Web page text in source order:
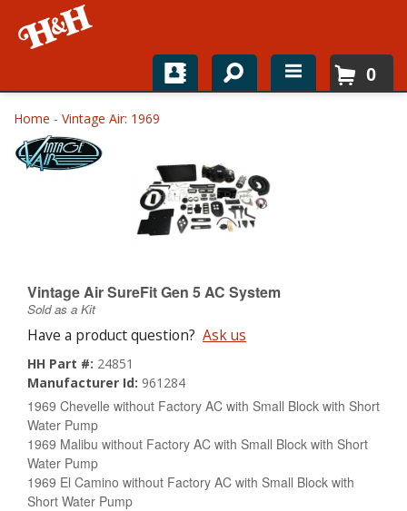
Home
Shop For Parts
About
0
Home - Vintage Air: 1969
Vintage Air SureFit Gen 5 AC System
Sold as a Kit
Have a product question? Ask us
HH Part #: 24851
Manufacturer Id: 961284
1969 Chevelle without Factory AC with Small Block with Short
Water Pump
1969 Malibu without Factory AC with Small Block with Short
Water Pump
1969 El Camino without Factory AC with Small Block with
Short Water Pump